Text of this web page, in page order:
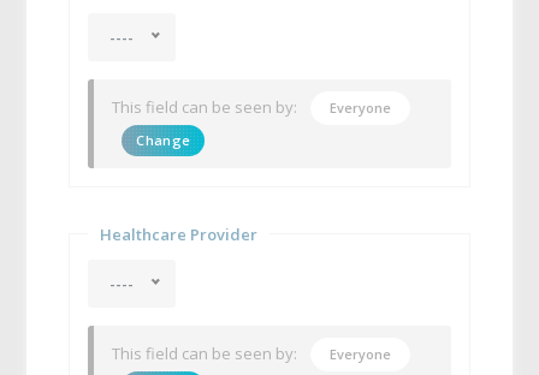
----
This field can be seen by:
Everyone
Change
Healthcare Provider
----
This field can be seen by:
Everyone